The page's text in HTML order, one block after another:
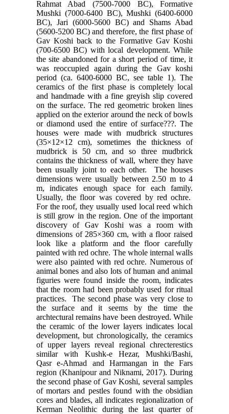
Rahmat Abad (7500-7000 BC), Formative
Mushki (7000-6400 BC), Mushki (6400-6000
BC), Jari (6000-5600 BC) and Shams Abad
(5600-5200 BC) and therefore, the first phase of
Gav Koshi back to the Formative Gav Koshi
(700-6500 BC) with local development. While
the site abandoned for a short period of time, it
was reoccupied again during the Gav koshi
period (ca. 6400-6000 BC, see table 1). The
ceramics of the first phase is completely local
and handmade with a fine greyish slip covered
on the surface. The red geometric broken lines
applied on the exterior around the neck of bowls
or diamond used the entire of surface???. The
houses were made with mudbrick structures
(35×12×12 cm), sometimes the thickness of
mudbrick is 50 cm, and so three mudbrick
contains the thickness of wall, where they have
been usually joint to each other. The houses
dimensions were usually between 2.50 m to 4
m, indicates enough space for each family.
Usually, the floor was covered by red ochre.
For the roof, they usually used local reed which
is still grow in the region. One of the important
discovery of Gav Koshi was a room with
dimensions of 285×360 cm, with a floor raised
look like a platform and the floor carefully
painted with red ochre. The whole internal walls
were also painted with red ochre. Numerous of
animal bones and also lots of human and animal
figuries were found inside the room, indicates
that the room had been probably used for ritual
practices. The second phase was very close to
the surface and it seems by the time the
archtectural remains have been destroyed. While
the ceramic of the lower layers indicates local
development, but chronologically, the ceramics
of upper layers reveal regional chrecterestics
similar with Kushk-e Hezar, Mushki/Bashi,
Qasr e-Ahmad and Harmangan in the Fars
region (Khanipour and Niknami, 2017). During
the second phase of Gav Koshi, several samples
of mortars and pestles found with the obsidian
cores and blades, all indicates regionalization of
Kerman Neolithic during the last quarter of